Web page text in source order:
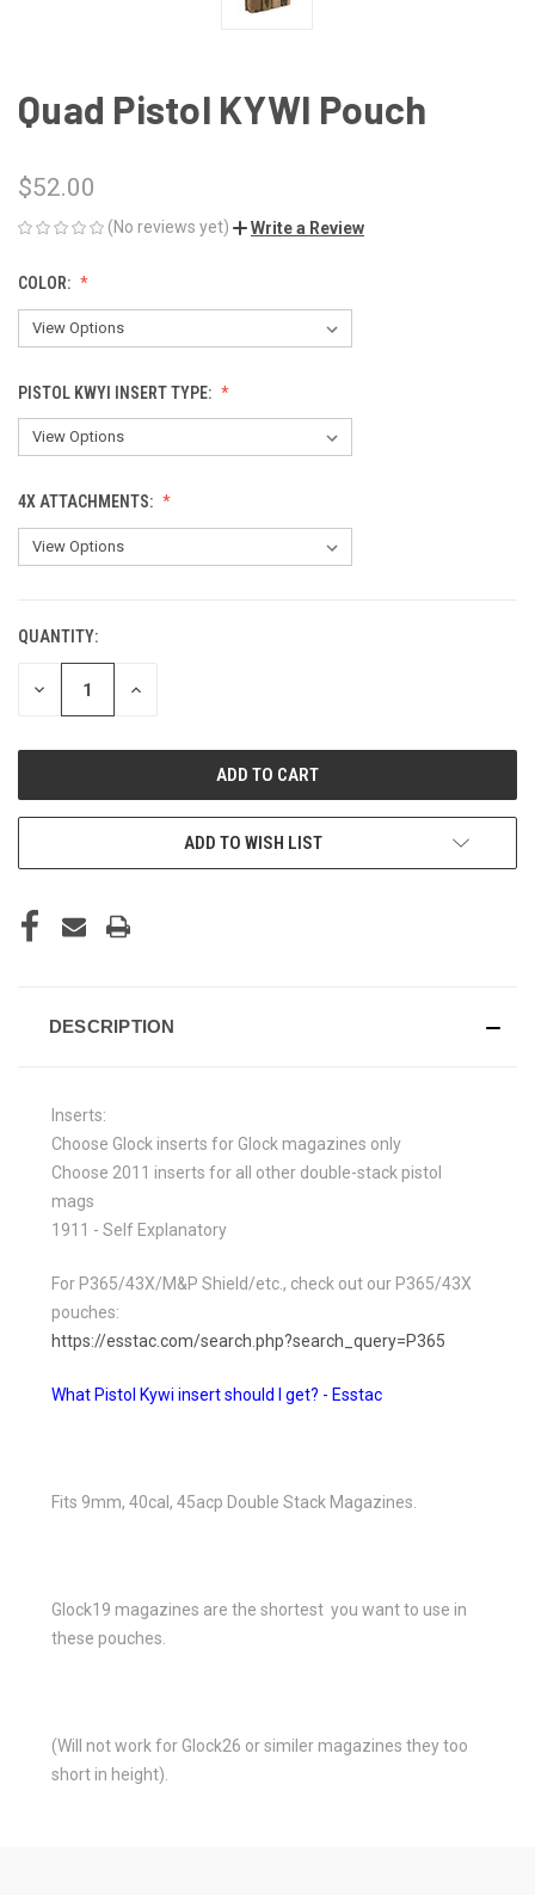
Quad Pistol KYWI Pouch
$52.00
(No reviews yet) Write a Review
COLOR:
PISTOL KWYI INSERT TYPE:
4X ATTACHMENTS:
CURRENT
STOCK:
QUANTITY:
DECREASE INCREASE
ADD TO WISH LIST
DESCRIPTION
Inserts:
Choose Glock inserts for Glock magazines only
Choose 2011 inserts for all other double-stack pistol
mags
1911 - Self Explanatory
For P365/43X/M&P Shield/etc., check out our P365/43X
pouches:
https://esstac.com/search.php?search_query=P365
What Pistol Kywi insert should I get? - Esstac
Fits 9mm, 40cal, 45acp Double Stack Magazines.
Glock19 magazines are the shortest you want to use in
these pouches.
(Will not work for Glock26 or similer magazines they too
short in height).